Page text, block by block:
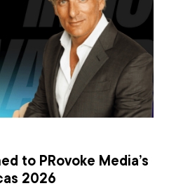
to PRovoke Media’s
2026